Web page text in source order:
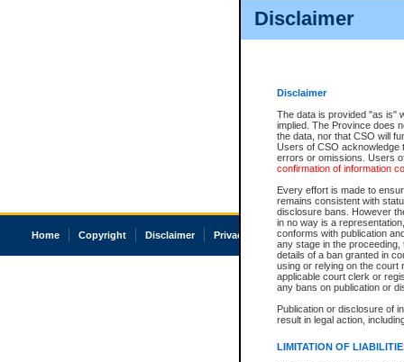
Disclaimer
Disclaimer
The data is provided "as is"
implied. The Province does
the data, nor that CSO will
Users of CSO acknowledge
errors or omissions. Users
confirmation of information
Every effort is made to
remains consistent with
disclosure bans. However
in no way is a
conforms with publication
any stage in the
details of a ban granted in
using or relying on the court
applicable court clerk or
any bans on publication or
Publication or disclosure of
result in legal action,
LIMITATION OF
Home Copyright Disclaimer Privacy Accessibility